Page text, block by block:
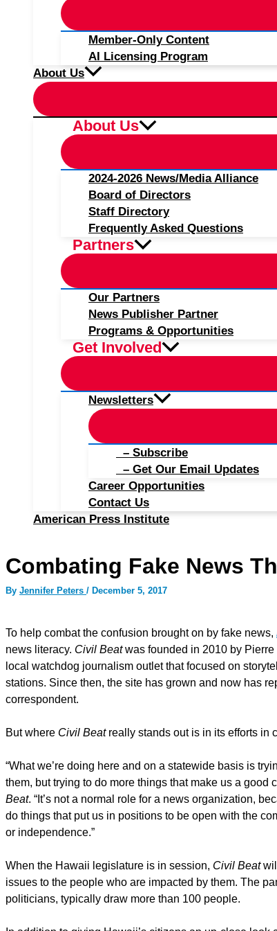
Member-Only Content
AI Licensing Program
About Us
About Us
2024-2026 News/Media Alliance
Board of Directors
Staff Directory
Frequently Asked Questions
Partners
Our Partners
News Publisher Partner
Programs & Opportunities
Get Involved
Newsletters
– Subscribe
– Get Our Email Updates
Career Opportunities
Contact Us
American Press Institute
Combating Fake News
By Jennifer Peters / December 5, 2017
To help combat the confusion brought on by fake news,
news literacy. Civil Beatwas founded in 2010 by Pierre
local watchdog journalism outlet that focused on
stations. Since then, the site has grown and now has
correspondent.
But where Civil Beatreally stands out is in its efforts in
“What we’re doing here and on a statewide basis is
them, but trying to do more things that make us a good
Beat. “It’s not a normal role for a news organization,
do things that put us in positions to be open with the
or independence.”
When the Hawaii legislature is in session, Civil Beat
issues to the people who are impacted by them. The
politicians, typically draw more than 100 people.